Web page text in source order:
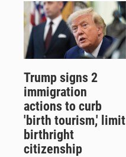
Trump signs 2
immigration
actions to curb
'birth tourism,' limit
birthright
citizenship